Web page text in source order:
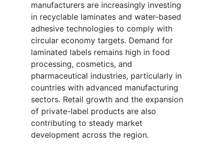
manufacturers are increasingly investing
in recyclable laminates and water-based
adhesive technologies to comply with
circular economy targets. Demand for
laminated labels remains high in food
processing, cosmetics, and
pharmaceutical industries, particularly in
countries with advanced manufacturing
sectors. Retail growth and the expansion
of private-label products are also
contributing to steady market
development across the region.